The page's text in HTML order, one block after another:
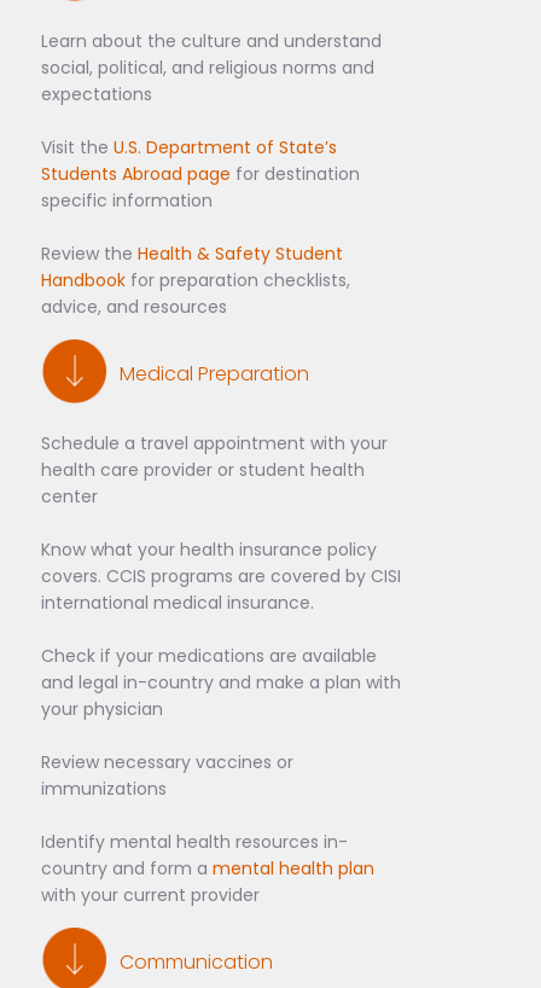
Learn about the culture and understand
social, political, and religious norms and
expectations
Visit the U.S. Department of State’s
Students Abroad page for destination
specific information
Review the Health & Safety Student
Handbookfor preparation checklists,
advice, and resources
Medical Preparation
Schedule a travel appointment with your
health care provider or student health
center
Know what your health insurance policy
covers. CCIS programs are covered by CISI
international medical insurance.
Check if your medications are available
and legal in-country and make a plan with
your physician
Review necessary vaccines or
immunizations
Identify mental health resources in-
country and form a mental health plan
with your current provider
Communication